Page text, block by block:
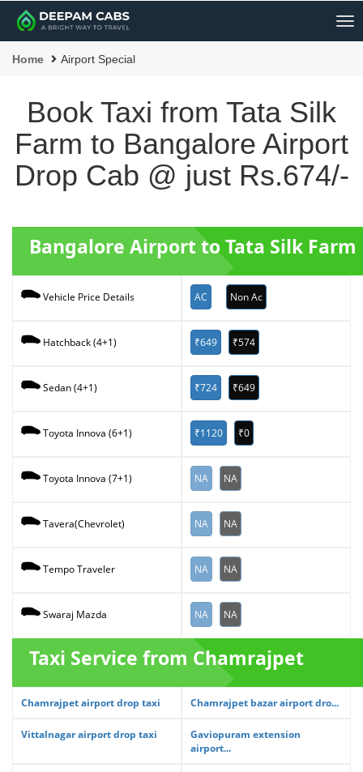
Home Airport Special
Book Taxi from Tata Silk
Farm to Bangalore Airport
Drop Cab @ just Rs.674/-
Bangalore Airport to Tata Silk Farm
Vehicle Price Details AC Non Ac
Hatchback (4+1) ₹649 ₹574
Sedan (4+1) ₹724 ₹649
Toyota Innova (6+1) ₹1120 ₹0
Toyota Innova (7+1) NA NA
Tavera(Chevrolet) NA NA
Tempo Traveler NA NA
Swaraj Mazda NA NA
Taxi Service from Chamrajpet
Chamrajpet airport drop taxi Chamrajpet bazar airport dro...
Vittalnagar airport drop taxi
Gaviopuram extension
airport...